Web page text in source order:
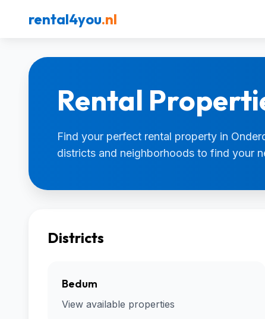
rental4you.nl
Rental
Find your perfect rental property in
districts and neighborhoods to find your
Districts
Bedum
View available properties